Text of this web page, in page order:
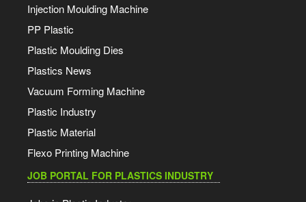
Injection Moulding Machine
PP Plastic
Plastic Moulding Dies
Plastics News
Vacuum Forming Machine
Plastic Industry
Plastic Material
Flexo Printing Machine
JOB PORTAL FOR PLASTICS INDUSTRY